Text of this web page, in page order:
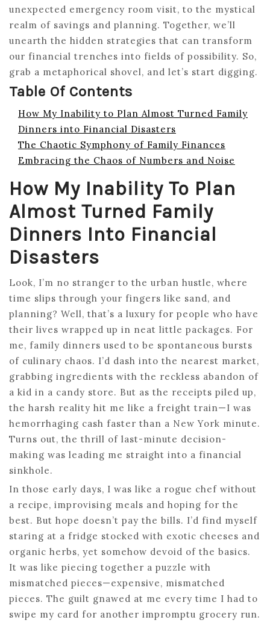
unexpected emergency room visit, to the mystical
realm of savings and planning. Together, we’ll
unearth the hidden strategies that can transform
our financial trenches into fields of possibility. So,
grab a metaphorical shovel, and let’s start digging.
Table Of Contents
How My Inability to Plan Almost Turned Family
Dinners into Financial Disasters
The Chaotic Symphony of Family Finances
Embracing the Chaos of Numbers and Noise
How My Inability To Plan
Almost Turned Family
Dinners Into Financial
Disasters
Look, I’m no stranger to the urban hustle, where
time slips through your fingers like sand, and
planning? Well, that’s a luxury for people who have
their lives wrapped up in neat little packages. For
me, family dinners used to be spontaneous bursts
of culinary chaos. I’d dash into the nearest market,
grabbing ingredients with the reckless abandon of
a kid in a candy store. But as the receipts piled up,
the harsh reality hit me like a freight train—I was
hemorrhaging cash faster than a New York minute.
Turns out, the thrill of last-minute decision-
making was leading me straight into a financial
sinkhole.
In those early days, I was like a rogue chef without
a recipe, improvising meals and hoping for the
best. But hope doesn’t pay the bills. I’d find myself
staring at a fridge stocked with exotic cheeses and
organic herbs, yet somehow devoid of the basics.
It was like piecing together a puzzle with
mismatched pieces—expensive, mismatched
pieces. The guilt gnawed at me every time I had to
swipe my card for another impromptu grocery run.